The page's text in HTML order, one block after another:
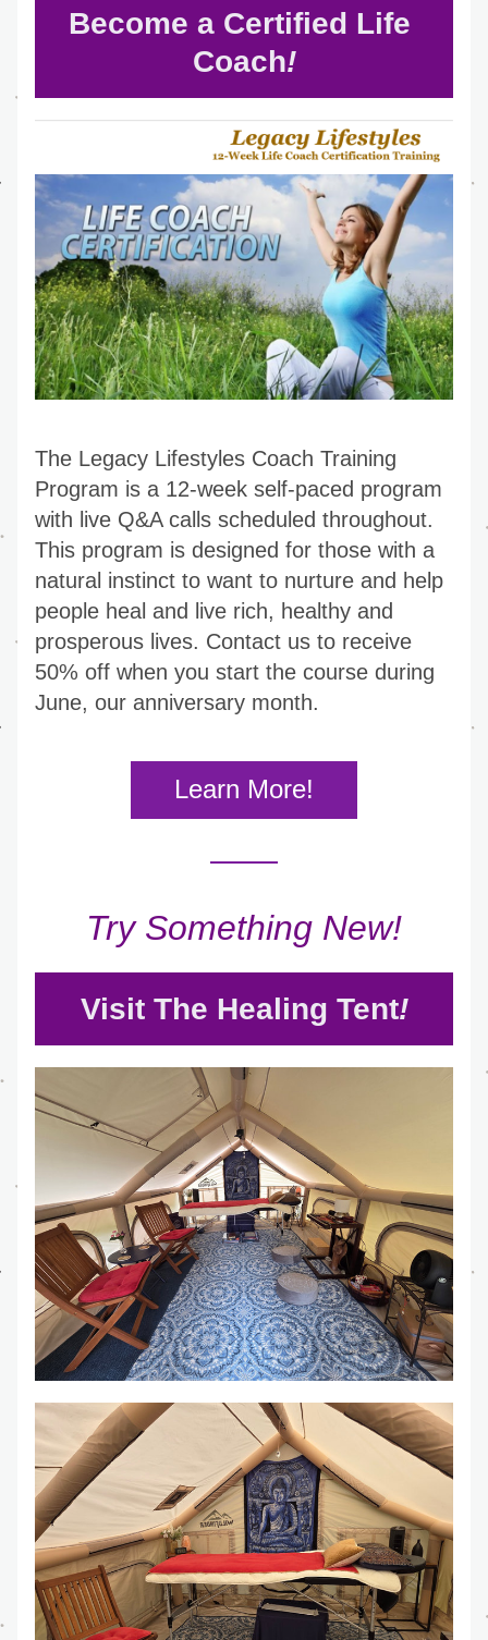
Become a Certified Life
Coach!
The Legacy Lifestyles Coach Training
Program is a 12-week self-paced program
with live Q&A calls scheduled throughout.
This program is designed for those with a
natural instinct to want to nurture and help
people heal and live rich, healthy and
prosperous lives. Contact us to receive
50% off when you start the course during
June, our anniversary month.
Learn More!
Try Something New!
Visit The Healing Tent!